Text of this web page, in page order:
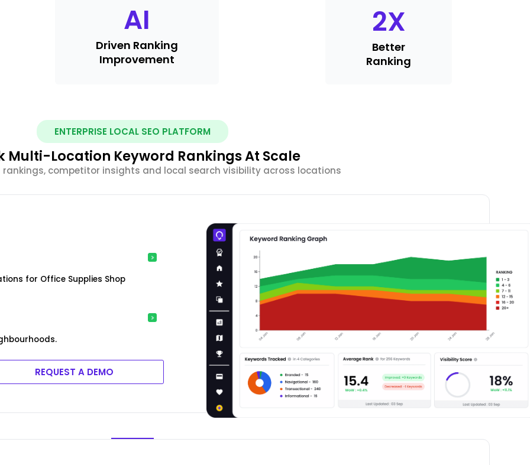
AI
Driven Ranking
Improvement
2X
Better
Ranking
ENTERPRISE LOCAL SEO PLATFORM
Multi-Location Keyword Rankings At Scale
rankings, competitor insights and local search visibility across locations
for Office Supplies Shop
REQUEST A DEMO